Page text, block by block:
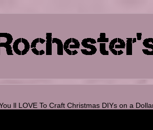
ll LOVE To Craft Christmas DIYs on a